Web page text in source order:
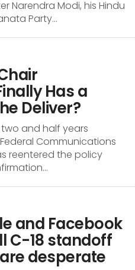
Narendra Modi, his Hindu
Party...
Has a
Deliver?
and half years
Communications
reentered the policy
and Facebook
C-18 standoff
desperate